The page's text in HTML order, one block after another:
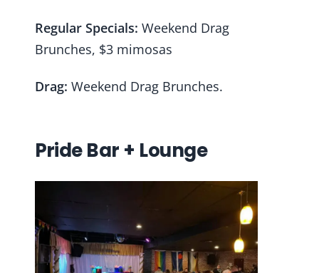
Regular Specials: Weekend Drag
Brunches, $3 mimosas
Drag: Weekend Drag Brunches.
Pride Bar + Lounge